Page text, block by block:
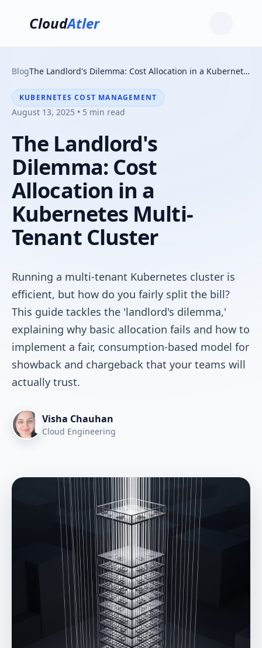
CloudAtler
Blog The Landlord's Dilemma: Cost Allocation in a Kubernetes Multi-Tenant Cluster
KUBERNETES COST MANAGEMENT
August 13, 2025 • 5 min read
The Landlord's
Dilemma: Cost
Allocation in a
Kubernetes Multi-
Tenant Cluster
Running a multi-tenant Kubernetes cluster is
efficient, but how do you fairly split the bill?
This guide tackles the 'landlord's dilemma,'
explaining why basic allocation fails and how to
implement a fair, consumption-based model for
showback and chargeback that your teams will
actually trust.
Visha Chauhan
Cloud Engineering